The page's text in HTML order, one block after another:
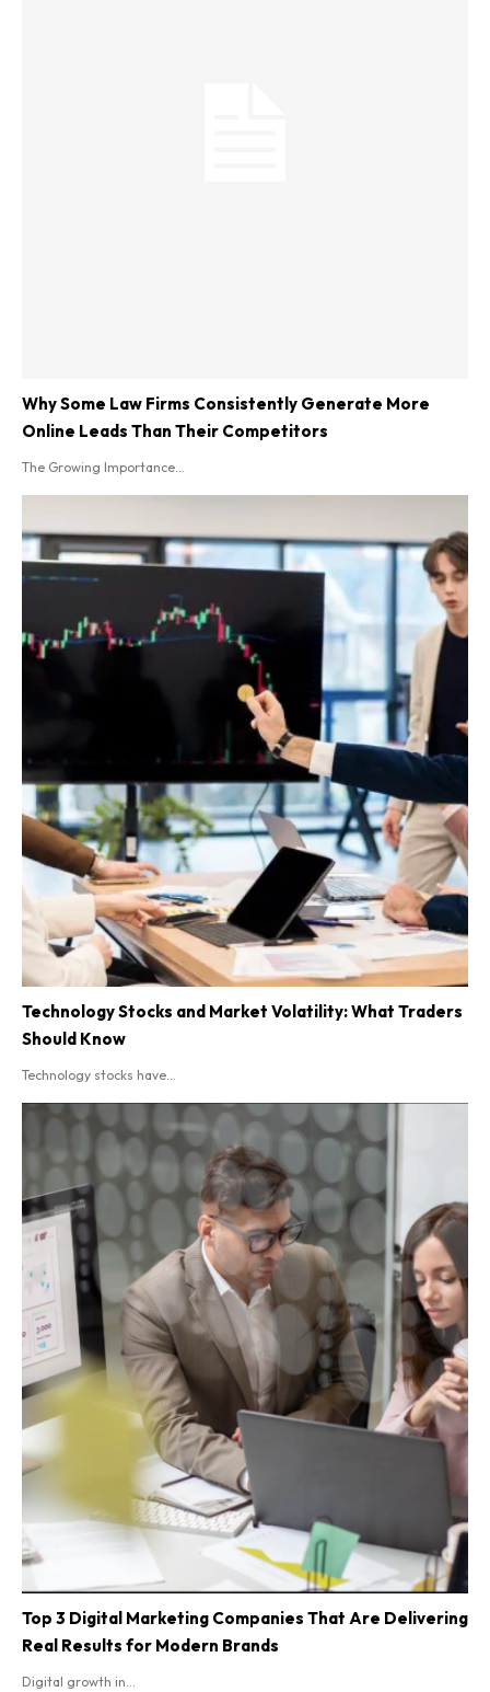
Why Some Law Firms Consistently Generate More
Online Leads Than Their Competitors
The Growing Importance...
Technology Stocks and Market Volatility: What Traders
Should Know
Technology stocks have...
Top 3 Digital Marketing Companies That Are Delivering
Real Results for Modern Brands
Digital growth in...